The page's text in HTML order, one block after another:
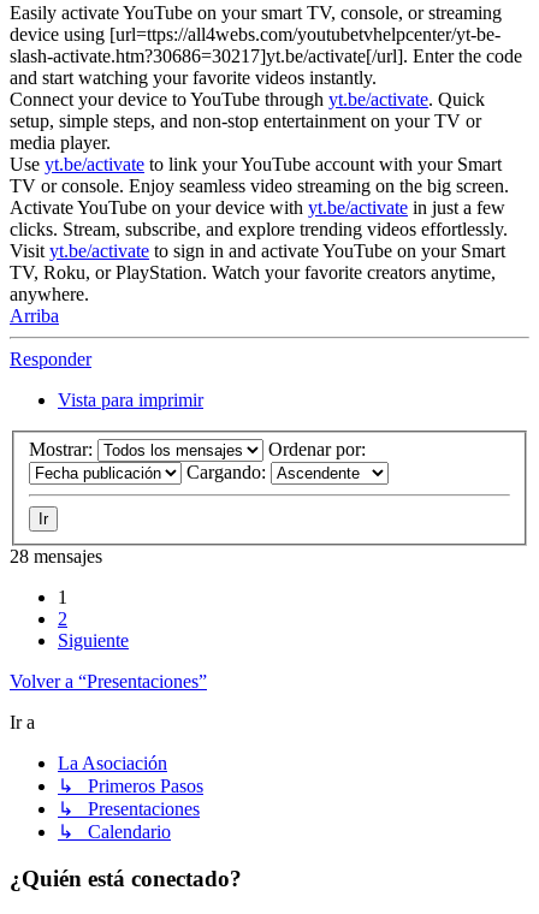
Easily activate YouTube on your smart TV, console, or streaming
device using [url=ttps://all4webs.com/youtubetvhelpcenter/yt-be-
slash-activate.htm?30686=30217]yt.be/activate[/url]. Enter the code
and start watching your favorite videos instantly.
Connect your device to YouTube through yt.be/activate. Quick
setup, simple steps, and non-stop entertainment on your TV or
media player.
Use yt.be/activate to link your YouTube account with your Smart
TV or console. Enjoy seamless video streaming on the big screen.
Activate YouTube on your device with yt.be/activate in just a few
clicks. Stream, subscribe, and explore trending videos effortlessly.
Visit yt.be/activate to sign in and activate YouTube on your Smart
TV, Roku, or PlayStation. Watch your favorite creators anytime,
anywhere.
Arriba
Responder
Vista para imprimir
Mostrar:
Ordenar por:
Cargando:
28 mensajes
1
2
Siguiente
Volver a “Presentaciones”
Ir a
La Asociación
↳ Primeros Pasos
↳ Presentaciones
↳ Calendario
¿Quién está conectado?